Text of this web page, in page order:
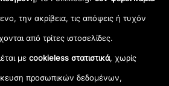
την ακρίβεια, τις απόψεις ή τυχόν
από τρίτες ιστοσελίδες.
μεcookieless στατιστικά, χωρίς
προσωπικών δεδομένων,